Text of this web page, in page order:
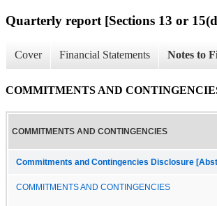
Quarterly report [Sections 13 or
Cover Financial Statements Notes to
COMMITMENTS AND
COMMITMENTS AND CONTINGENCIES
Commitments and Contingencies Disclosure
COMMITMENTS AND CONTINGENCIES